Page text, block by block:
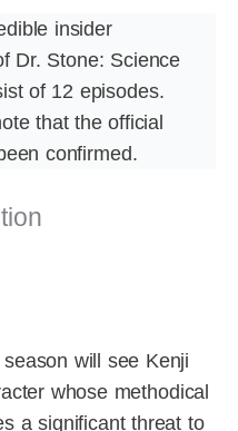
insider
Dr. Stone: Science
of 12 episodes.
that the official
confirmed.
will see Kenji
whose methodical
a significant threat to